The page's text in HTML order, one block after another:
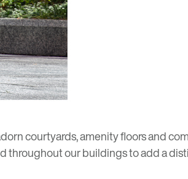
courtyards, amenity floors and
our buildings to add a